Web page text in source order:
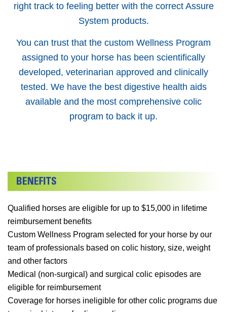
right track to feeling better with the correct Assure
System products.
You can trust that the custom Wellness Program
assigned to your horse has been scientifically
developed, veterinarian approved and clinically
tested. We have the best digestive health aids
available and the most comprehensive colic
program to back it up.
Qualified horses are eligible for up to $15,000 in lifetime
reimbursement benefits
Custom Wellness Program selected for your horse by our
team of professionals based on colic history, size, weight
and other factors
Medical (non-surgical) and surgical colic episodes are
eligible for reimbursement
Coverage for horses ineligible for other colic programs due